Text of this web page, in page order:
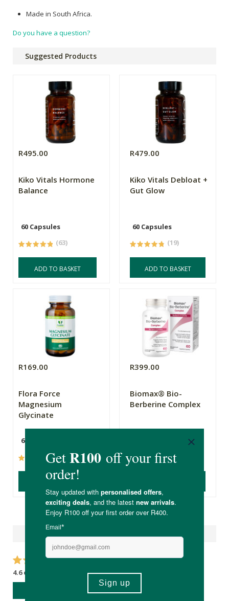
Made in South Africa.
Do you have a question?
Suggested Products
R495.00
Kiko Vitals Hormone
Balance
60 Capsules
(63)
ADD TO BASKET
R479.00
Kiko Vitals Debloat +
Gut Glow
60 Capsules
(19)
ADD TO BASKET
R169.00
Flora Force
Magnesium
Glycinate
60 Capsules
(66)
R399.00
Biomax® Bio-
Berberine Complex
(55)
4.6 out of 5 stars from 18 reviews
WRITE A REVIEW